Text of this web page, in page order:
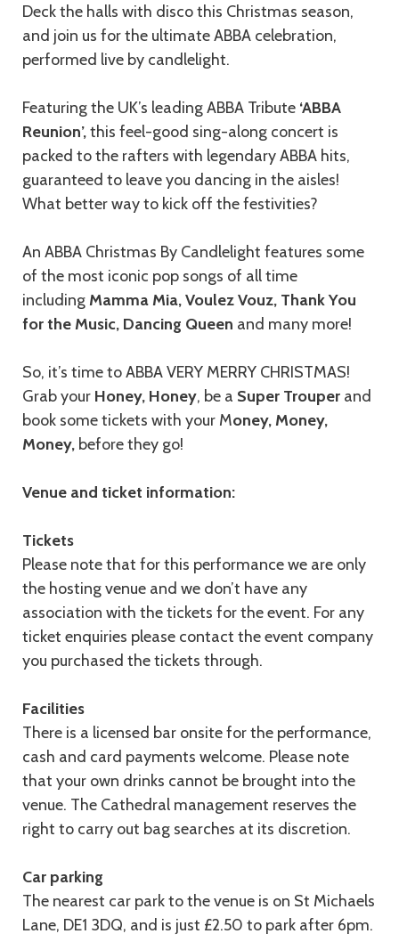
Description
Deck the halls with disco this Christmas season,
and join us for the ultimate ABBA celebration,
performed live by candlelight.
Featuring the UK’s leading ABBA Tribute ‘ABBA
Reunion’,this feel-good sing-along concert is
packed to the rafters with legendary ABBA hits,
guaranteed to leave you dancing in the aisles!
What better way to kick off the festivities?
An ABBA Christmas By Candlelight features some
of the most iconic pop songs of all time
includingMamma Mia, Voulez Vouz, Thank You
for the Music, Dancing Queen and many more!
So, it’s time to ABBA VERY MERRY CHRISTMAS!
Grab your Honey, Honey, be a Super Trouper and
book some tickets with your Money, Money,
Money, before they go!
Venue and ticket information:
Tickets
Please note that for this performance we are only
the hosting venue and we don’t have any
association with the tickets for the event. For any
ticket enquiries please contact the event company
you purchased the tickets through.
Facilities
There is a licensed bar onsite for the performance,
cash and card payments welcome. Please note
that your own drinks cannot be brought into the
venue. The Cathedral management reserves the
right to carry out bag searches at its discretion.
Car parking
The nearest car park to the venue is on St Michaels
Lane, DE1 3DQ, and is just £2.50 to park after 6pm.